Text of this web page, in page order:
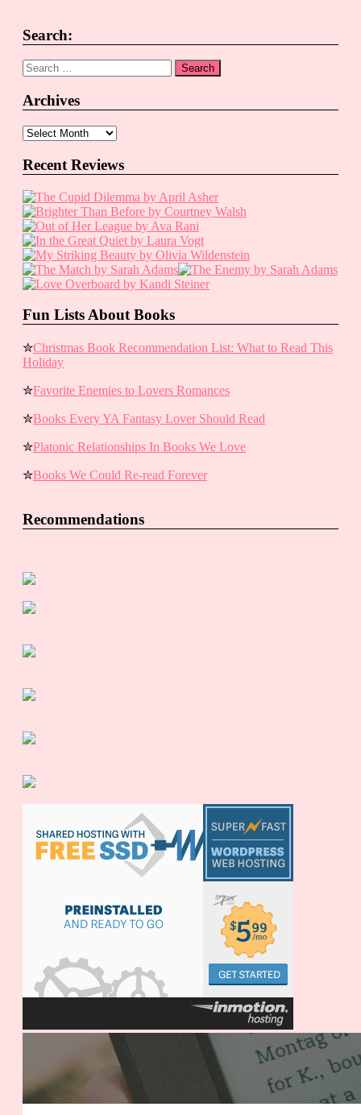
Search:
Search
for:
Archives
Archives
Recent Reviews
Fun Lists About Books
✮Christmas Book Recommendation List: What to Read This
Holiday
✮Favorite Enemies to Lovers Romances
✮Books Every YA Fantasy Lover Should Read
✮Platonic Relationships In Books We Love
✮Books We Could Re-read Forever
Recommendations